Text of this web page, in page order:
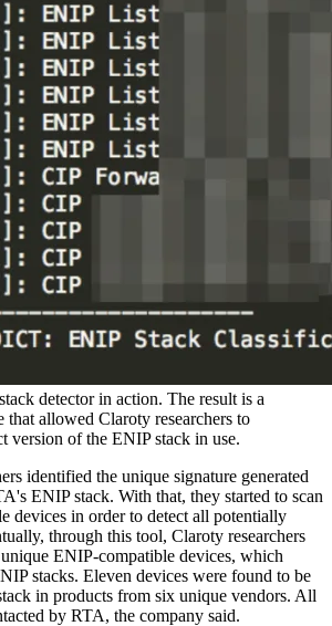
detector in action. The result is a
that allowed Claroty researchers to
version of the ENIP stack in use.
identified the unique signature generated
ENIP stack. With that, they started to scan
devices in order to detect all potentially
through this tool, Claroty researchers
ENIP-compatible devices, which
stacks. Eleven devices were found to be
in products from six unique vendors. All
by RTA, the company said.